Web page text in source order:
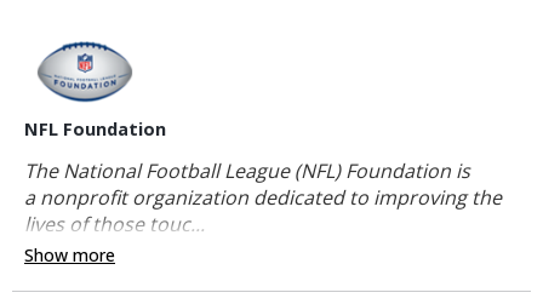
NFL Foundation
The National Football League (NFL) Foundation is
a nonprofit organization dedicated to improving the
lives of those touc...
Show more